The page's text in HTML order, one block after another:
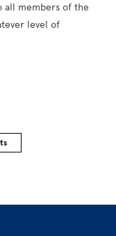
all members of the
level of